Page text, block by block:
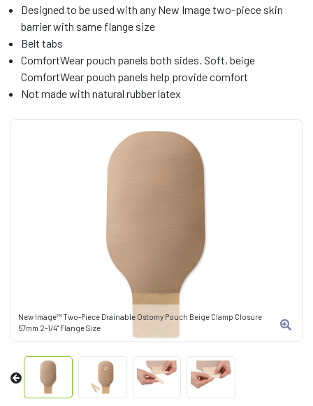
New Image™ Two-Piece Drainable Ostomy Pouch Beige Clamp Closure
57mm 2-1/4" Flange Size
Designed to be used with any New Image two-piece skin
barrier with same flange size
Belt tabs
ComfortWear pouch panels both sides. Soft, beige
ComfortWear pouch panels help provide comfort
Not made with natural rubber latex